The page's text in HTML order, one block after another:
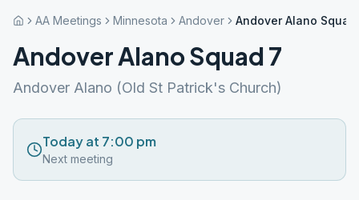
AA Meetings Minnesota Andover Andover Alano Squad
Andover Alano Squad 7
Andover Alano (Old St Patrick's Church)
Today at 7:00 pm
Next meeting